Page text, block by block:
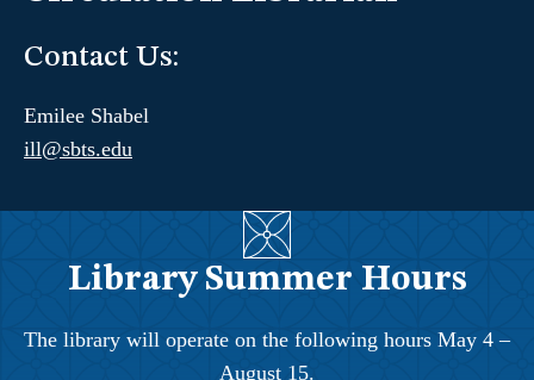
Contact Us:
Emilee Shabel
ill@sbts.edu
Library Summer Hours
The library will operate on the following hours May 4 –
August 15.